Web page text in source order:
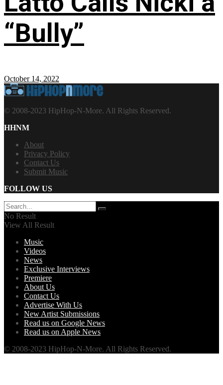
“Bully”
October 14, 2022
© 2008-2023 HipHop-N-More. All Rights Reserved.
HHNM
About
Privacy Policy
Contact Us
Submit Music
FOLLOW US
No Result
View All Result
Music
Videos
News
Exclusive Interviews
Premiere
About Us
Contact Us
Advertise With Us
New Artist Submissions
Read us on Google News
Read us on Apple News
© 2008-2023 HipHop-N-More. All Rights Reserved.